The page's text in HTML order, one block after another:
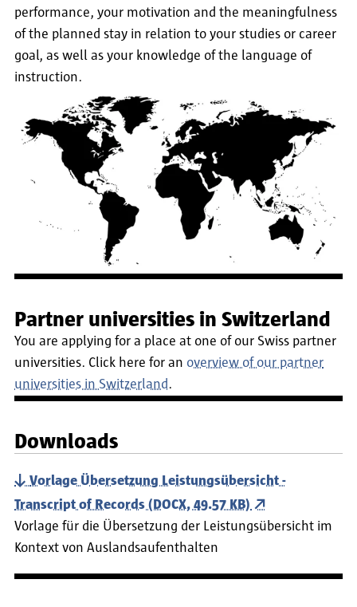
performance, your motivation and the meaningfulness
of the planned stay in relation to your studies or career
goal, as well as your knowledge of the language of
instruction.
Partner universities in Switzerland
You are applying for a place at one of our Swiss partner
universities. Click here for an overview of our partner
universities in Switzerland .
Downloads
Vorlage Übersetzung Leistungsübersicht -
Transcript of Records (DOCX, 49.57 KB)
Vorlage für die Übersetzung der Leistungsübersicht im
Kontext von Auslandsaufenthalten